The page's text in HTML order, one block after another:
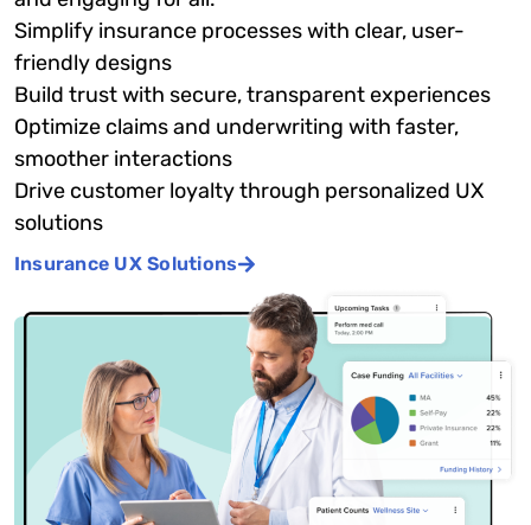
Simplify insurance processes with clear, user-
friendly designs
Build trust with secure, transparent experiences
Optimize claims and underwriting with faster,
smoother interactions
Drive customer loyalty through personalized UX
solutions
Insurance UX Solutions